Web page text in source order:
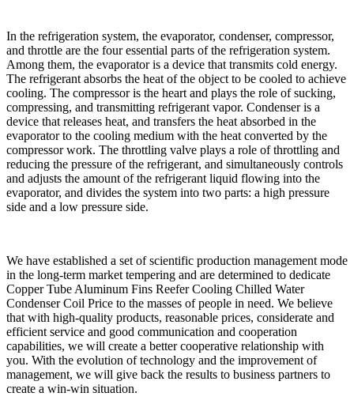
In the refrigeration system, the evaporator, condenser, compressor,
and throttle are the four essential parts of the refrigeration system.
Among them, the evaporator is a device that transmits cold energy.
The refrigerant absorbs the heat of the object to be cooled to achieve
cooling. The compressor is the heart and plays the role of sucking,
compressing, and transmitting refrigerant vapor. Condenser is a
device that releases heat, and transfers the heat absorbed in the
evaporator to the cooling medium with the heat converted by the
compressor work. The throttling valve plays a role of throttling and
reducing the pressure of the refrigerant, and simultaneously controls
and adjusts the amount of the refrigerant liquid flowing into the
evaporator, and divides the system into two parts: a high pressure
side and a low pressure side.
We have established a set of scientific production management mode
in the long-term market tempering and are determined to dedicate
Copper Tube Aluminum Fins Reefer Cooling Chilled Water
Condenser Coil Price to the masses of people in need. We believe
that with high-quality products, reasonable prices, considerate and
efficient service and good communication and cooperation
capabilities, we will create a better cooperative relationship with
you. With the evolution of technology and the improvement of
management, we will give back the results to business partners to
create a win-win situation.